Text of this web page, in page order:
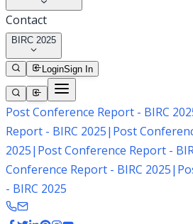
Contact
BIRC 2025
LoginSign In
Post Conference Report - BIRC
Report - BIRC 2025| Post
2025| Post Conference Report -
Conference Report - BIRC 2025|
- BIRC 2025